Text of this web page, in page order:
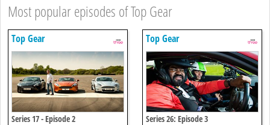
Most popular episodes of Top Gear
Top Gear
Series 17 - Episode 2
Top Gear
Series 26: Episode 3